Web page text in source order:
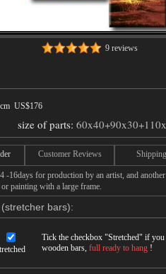
9 reviews
US$176
size of parts:
Customer Reviews
-16days for production by an artist, and
painting with a large frame.
bars):
Tick the checkbox "Stretched" if you
wooden bars, full ready to hang !